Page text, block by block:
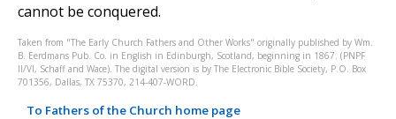
cannot be conquered.
Taken from "The Early Church Fathers and Other Works" originally published by Wm.
B. Eerdmans Pub. Co. in English in Edinburgh, Scotland, beginning in 1867. (PNPF
II/VI, Schaff and Wace). The digital version is by The Electronic Bible Society, P.O. Box
701356, Dallas, TX 75370, 214-407-WORD.
To Fathers of the Church home page